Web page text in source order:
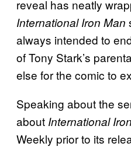
reveal has neatly
International Iron Man
always intended to
of Tony Stark’s
else for the comic to
Speaking about the
about International
Weekly prior to its